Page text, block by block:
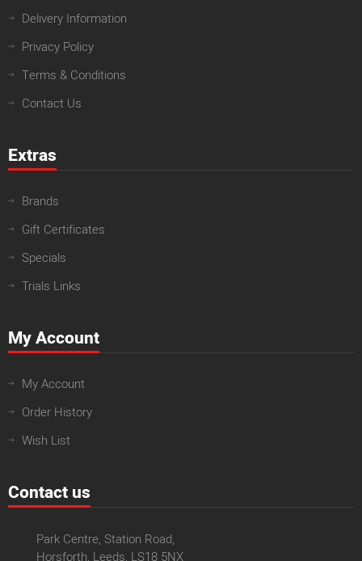
Delivery Information
Privacy Policy
Terms & Conditions
Contact Us
Extras
Brands
Gift Certificates
Specials
Trials Links
My Account
My Account
Order History
Wish List
Contact us
Park Centre, Station Road,
Horsforth, Leeds, LS18 5NX